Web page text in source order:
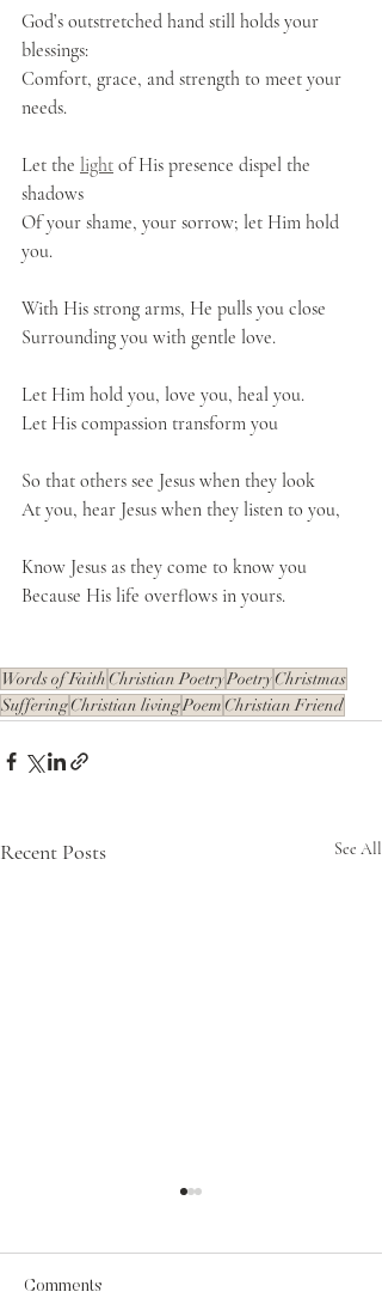
God’s outstretched hand still holds your
blessings:
Comfort, grace, and strength to meet your
needs.
Let the light of His presence dispel the
shadows
Of your shame, your sorrow; let Him hold
you.
With His strong arms, He pulls you close
Surrounding you with gentle love.
Let Him hold you, love you, heal you.
Let His compassion transform you
So that others see Jesus when they look
At you, hear Jesus when they listen to you,
Know Jesus as they come to know you
Because His life overflows in yours.
Words of FaithChristian PoetryPoetryChristmas
SufferingChristian livingPoemChristian Friend
Recent Posts See All
Comments